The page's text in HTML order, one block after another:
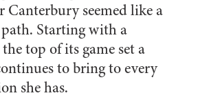
Canterbury seemed like a
Starting with a
top of its game set a
to bring to every
she has.